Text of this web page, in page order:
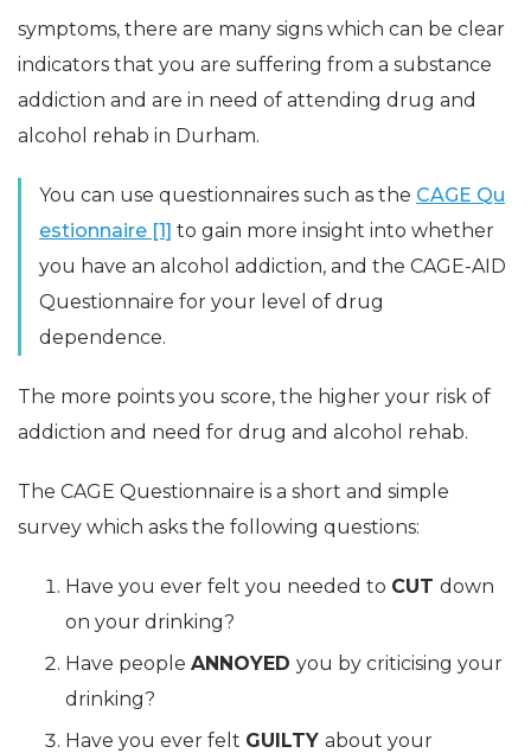
symptoms, there are many signs which can be clear
indicators that you are suffering from a substance
addiction and are in need of attending drug and
alcohol rehab in Durham.
You can use questionnaires such as the CAGE Qu
estionnaire [1] to gain more insight into whether
you have an alcohol addiction, and the CAGE-AID
Questionnaire for your level of drug
dependence.
The more points you score, the higher your risk of
addiction and need for drug and alcohol rehab.
The CAGE Questionnaire is a short and simple
survey which asks the following questions:
Have you ever felt you needed to CUT down
on your drinking?
Have people ANNOYED you by criticising your
drinking?
Have you ever felt GUILTY about your